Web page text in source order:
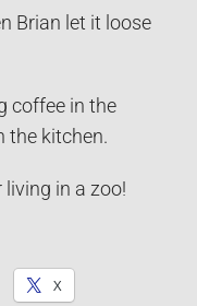
Brian let it loose
coffee in the
the kitchen.
living in a zoo!
X